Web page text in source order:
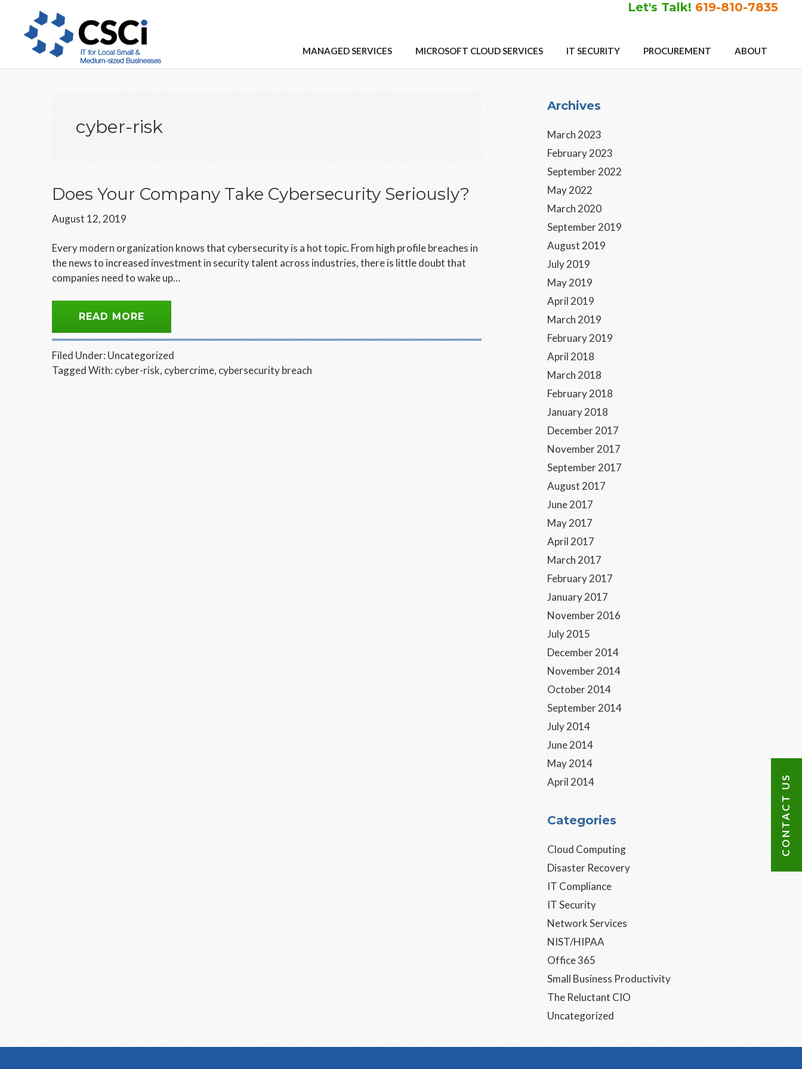
content
primary
sidebar
footer
Let's Talk! 619-810-7835
MANAGED SERVICES MICROSOFT CLOUD SERVICES IT SECURITY PROCUREMENT ABOUT
cyber-risk
Does Your Company Take Cybersecurity Seriously?
August 12, 2019
Every modern organization knows that cybersecurity is a hot topic. From high profile breaches in
the news to increased investment in security talent across industries, there is little doubt that
companies need to wake up…
READ MORE
Filed Under:Uncategorized
Tagged With:cyber-risk, cybercrime, cybersecurity breach
Primary
Sidebar
Archives
March 2023
February 2023
September 2022
May 2022
March 2020
September 2019
August 2019
July 2019
May 2019
April 2019
March 2019
February 2019
April 2018
March 2018
February 2018
January 2018
December 2017
November 2017
September 2017
August 2017
June 2017
May 2017
April 2017
March 2017
February 2017
January 2017
November 2016
July 2015
December 2014
November 2014
October 2014
September 2014
July 2014
June 2014
May 2014
April 2014
Categories
Cloud Computing
Disaster Recovery
IT Compliance
IT Security
Network Services
NIST/HIPAA
Office 365
Small Business Productivity
The Reluctant CIO
Uncategorized
CONTACT US